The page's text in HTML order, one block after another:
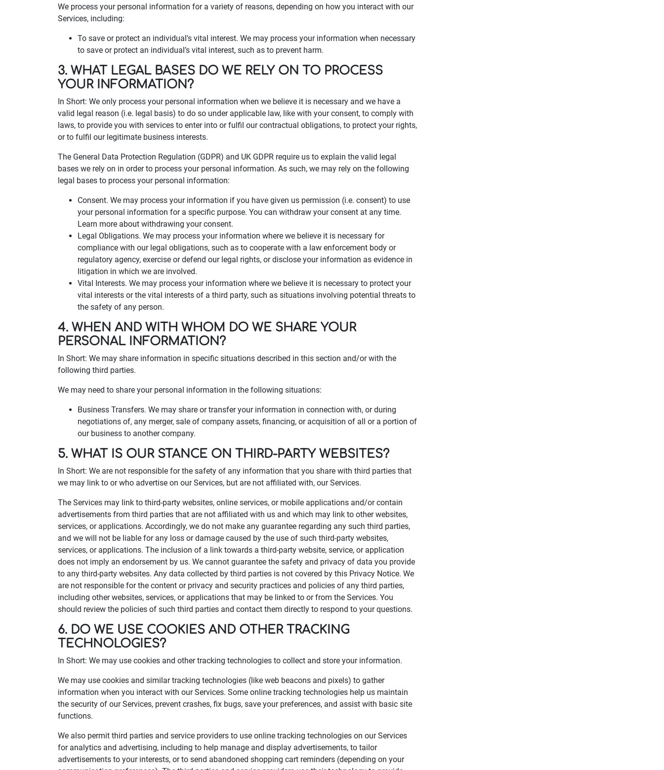
We process your personal information for a variety of reasons, depending on how you interact with our
Services, including:
To save or protect an individual's vital interest. We may process your information when necessary
to save or protect an individual’s vital interest, such as to prevent harm.
3. WHAT LEGAL BASES DO WE RELY ON TO PROCESS
YOUR INFORMATION?
In Short: We only process your personal information when we believe it is necessary and we have a
valid legal reason (i.e. legal basis) to do so under applicable law, like with your consent, to comply with
laws, to provide you with services to enter into or fulfil our contractual obligations, to protect your rights,
or to fulfil our legitimate business interests.
The General Data Protection Regulation (GDPR) and UK GDPR require us to explain the valid legal
bases we rely on in order to process your personal information. As such, we may rely on the following
legal bases to process your personal information:
Consent. We may process your information if you have given us permission (i.e. consent) to use
your personal information for a specific purpose. You can withdraw your consent at any time.
Learn more about withdrawing your consent.
Legal Obligations. We may process your information where we believe it is necessary for
compliance with our legal obligations, such as to cooperate with a law enforcement body or
regulatory agency, exercise or defend our legal rights, or disclose your information as evidence in
litigation in which we are involved.
Vital Interests. We may process your information where we believe it is necessary to protect your
vital interests or the vital interests of a third party, such as situations involving potential threats to
the safety of any person.
4. WHEN AND WITH WHOM DO WE SHARE YOUR
PERSONAL INFORMATION?
In Short: We may share information in specific situations described in this section and/or with the
following third parties.
We may need to share your personal information in the following situations:
Business Transfers. We may share or transfer your information in connection with, or during
negotiations of, any merger, sale of company assets, financing, or acquisition of all or a portion of
our business to another company.
5. WHAT IS OUR STANCE ON THIRD-PARTY WEBSITES?
In Short: We are not responsible for the safety of any information that you share with third parties that
we may link to or who advertise on our Services, but are not affiliated with, our Services.
The Services may link to third-party websites, online services, or mobile applications and/or contain
advertisements from third parties that are not affiliated with us and which may link to other websites,
services, or applications. Accordingly, we do not make any guarantee regarding any such third parties,
and we will not be liable for any loss or damage caused by the use of such third-party websites,
services, or applications. The inclusion of a link towards a third-party website, service, or application
does not imply an endorsement by us. We cannot guarantee the safety and privacy of data you provide
to any third-party websites. Any data collected by third parties is not covered by this Privacy Notice. We
are not responsible for the content or privacy and security practices and policies of any third parties,
including other websites, services, or applications that may be linked to or from the Services. You
should review the policies of such third parties and contact them directly to respond to your questions.
6. DO WE USE COOKIES AND OTHER TRACKING
TECHNOLOGIES?
In Short: We may use cookies and other tracking technologies to collect and store your information.
We may use cookies and similar tracking technologies (like web beacons and pixels) to gather
information when you interact with our Services. Some online tracking technologies help us maintain
the security of our Services, prevent crashes, fix bugs, save your preferences, and assist with basic site
functions.
We also permit third parties and service providers to use online tracking technologies on our Services
for analytics and advertising, including to help manage and display advertisements, to tailor
advertisements to your interests, or to send abandoned shopping cart reminders (depending on your